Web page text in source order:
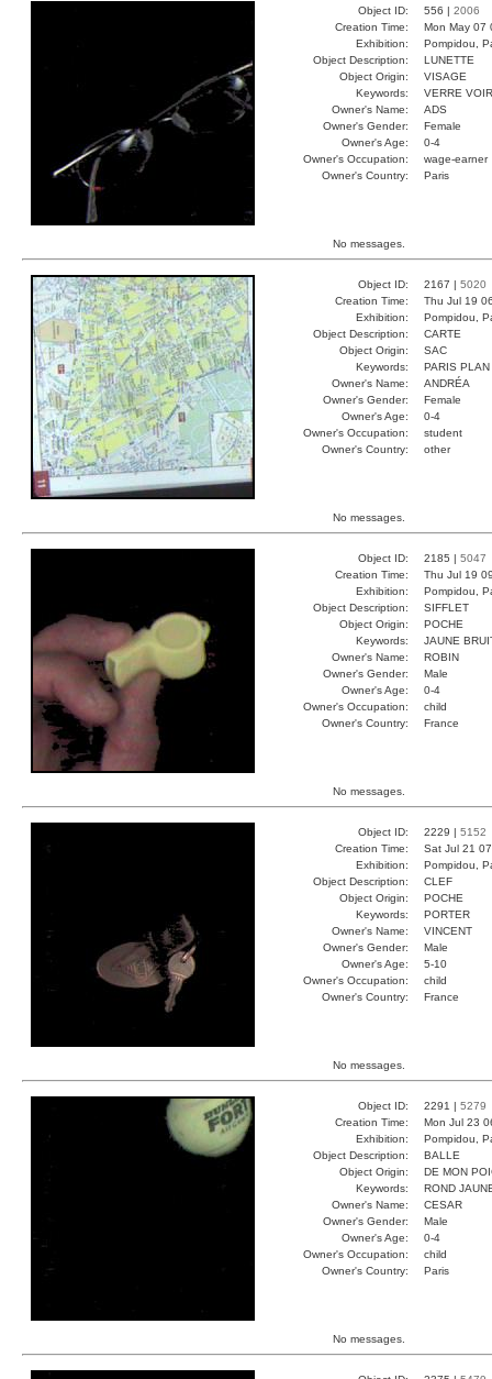
Object ID: 556 | 2006
Creation Time:
Mon May 07
Exhibition:
Pompidou,
Object Description:
LUNETTE
Object Origin:
VISAGE
Keywords:
VERRE
Owner's Name:
ADS
Owner's Gender:
Female
Owner's Age:
0-4
Owner's Occupation:
wage-earner
Owner's Country:
Paris
No messages.
Object ID: 2167 | 5020
Creation Time:
Thu Jul 19
Exhibition:
Pompidou,
Object Description:
CARTE
Object Origin:
SAC
Keywords:
PARIS PLAN
Owner's Name:
ANDRÉA
Owner's Gender:
Female
Owner's Age:
0-4
Owner's Occupation:
student
Owner's Country:
other
No messages.
Object ID: 2185 | 5047
Creation Time:
Thu Jul 19
Exhibition:
Pompidou,
Object Description:
SIFFLET
Object Origin:
POCHE
Keywords:
JAUNE
Owner's Name:
ROBIN
Owner's Gender:
Male
Owner's Age:
0-4
Owner's Occupation:
child
Owner's Country:
France
No messages.
Object ID: 2229 | 5152
Creation Time:
Sat Jul 21
Exhibition:
Pompidou,
Object Description:
CLEF
Object Origin:
POCHE
Keywords:
PORTER
Owner's Name:
VINCENT
Owner's Gender:
Male
Owner's Age:
5-10
Owner's Occupation:
child
Owner's Country:
France
No messages.
Object ID: 2291 | 5279
Creation Time:
Mon Jul 23
Exhibition:
Pompidou,
Object Description:
BALLE
Object Origin:
DE MON
Keywords:
ROND
Owner's Name:
CESAR
Owner's Gender:
Male
Owner's Age:
0-4
Owner's Occupation:
child
Owner's Country:
Paris
No messages.